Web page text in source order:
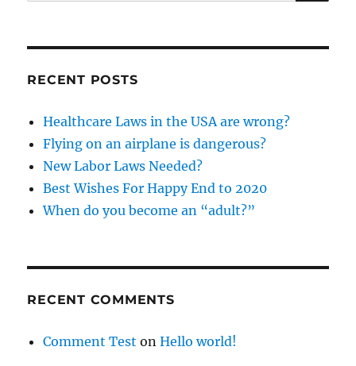
RECENT POSTS
Healthcare Laws in the USA are wrong?
Flying on an airplane is dangerous?
New Labor Laws Needed?
Best Wishes For Happy End to 2020
When do you become an “adult?”
RECENT COMMENTS
Comment Test onHello world!